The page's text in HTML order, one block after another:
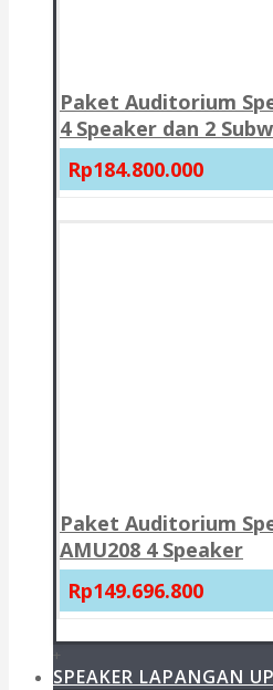
Paket Auditorium
4 Speaker dan 2
Rp184.800.000
Paket Auditorium
AMU208 4 Speaker
Rp149.696.800
+
SPEAKER LAPANGAN